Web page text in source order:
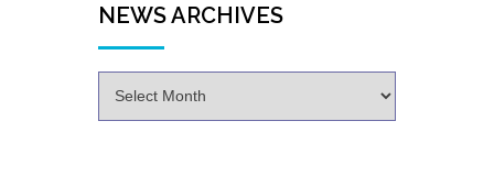
NEWS ARCHIVES